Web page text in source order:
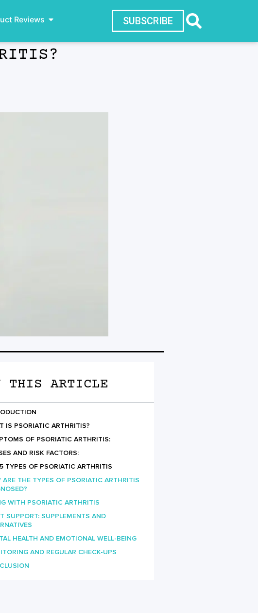
Reviews SUBSCRIBE
THIS ARTICLE
IS PSORIATIC ARTHRITIS?
OF PSORIATIC ARTHRITIS:
AND RISK FACTORS:
TYPES OF PSORIATIC ARTHRITIS
ARE THE TYPES OF PSORIATIC ARTHRITIS
WITH PSORIATIC ARTHRITIS
SUPPORT: SUPPLEMENTS AND
HEALTH AND EMOTIONAL WELL-BEING
AND REGULAR CHECK-UPS